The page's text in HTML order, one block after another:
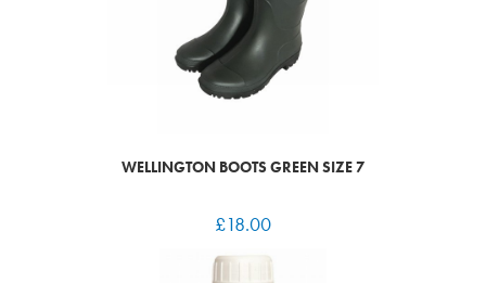
WELLINGTON BOOTS GREEN SIZE 7
£18.00